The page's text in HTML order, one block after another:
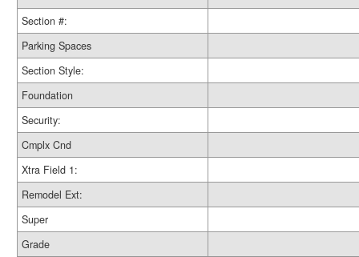
Section #:
Parking Spaces
Section Style:
Foundation
Security:
Cmplx Cnd
Xtra Field 1:
Remodel Ext:
Super
Grade